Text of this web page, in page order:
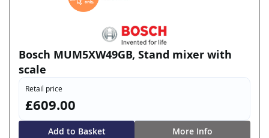
Bosch MUM5XW49GB, Stand mixer with
scale
Retail price
£609.00
Add to Basket More Info